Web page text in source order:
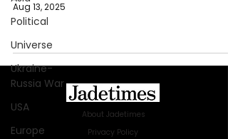
Political
Universe
Ukraine-
Russia War
USA
Europe
Aug 13, 2025
About Jadetimes
Privacy Policy